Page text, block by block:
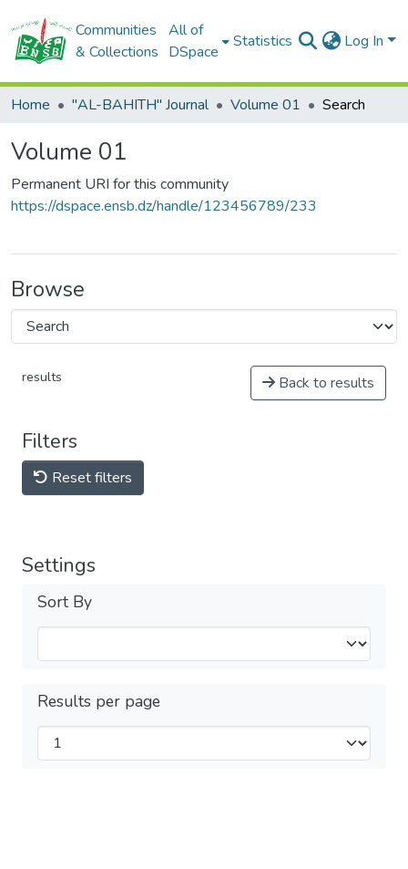
Communities
& Collections
All of
DSpace
Statistics Log In
Home "AL-BAHITH" Journal Volume 01 Search
Volume 01
Permanent URI for this community
https://dspace.ensb.dz/handle/123456789/233
Browse
results Back to results
Filters
Reset filters
Settings
Sort By
Results per page